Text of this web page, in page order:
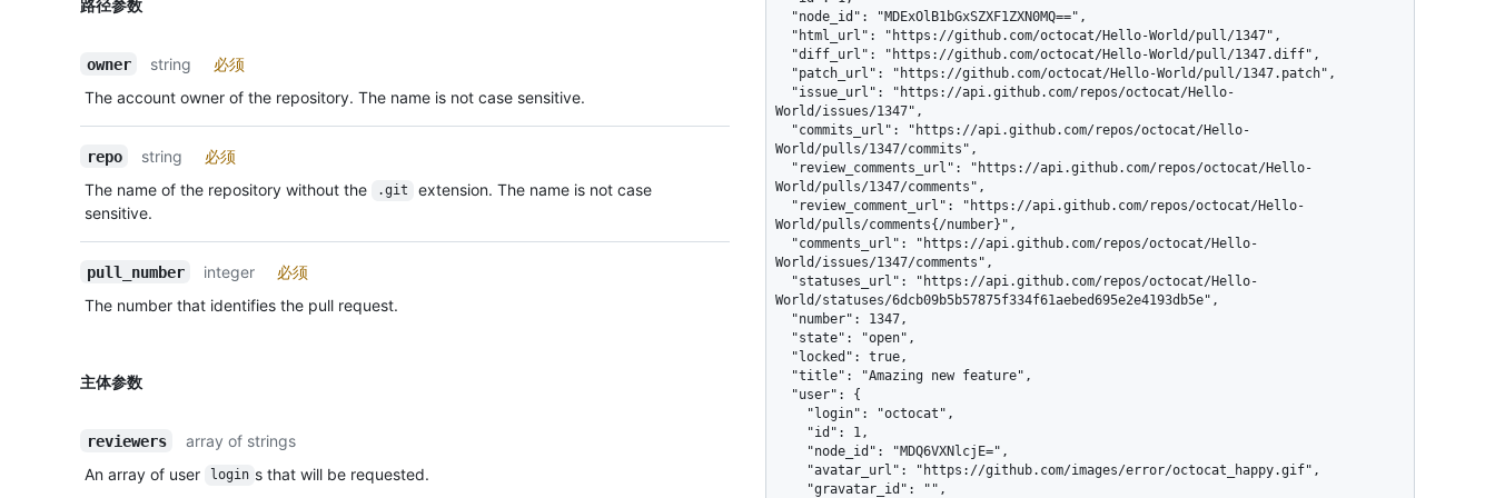
路径参数
owner string
必须
The account owner of the repository. The name is not case sensitive.
repo string
必须
The name of the repository without the
.git
extension. The name is not case
sensitive.
pull_number integer
必须
The number that identifies the pull request.
主体参数
reviewers
array of strings
An array of user
login s that will be requested.